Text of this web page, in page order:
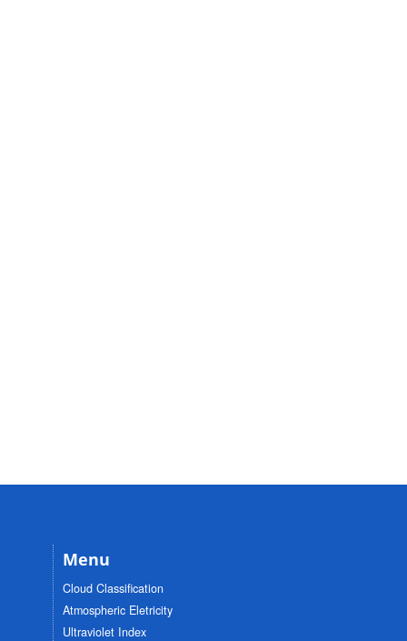
Menu
Cloud Classification
Atmospheric Eletricity
Ultraviolet Index